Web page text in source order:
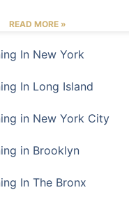
READ MORE »
In New York
In Long Island
in New York City
in Brooklyn
In The Bronx